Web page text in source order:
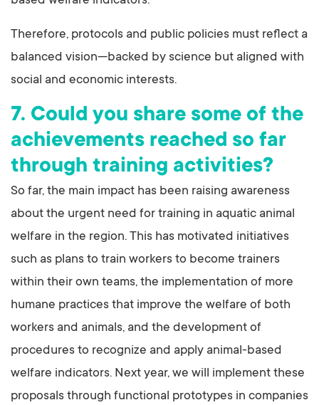
Therefore, protocols and public policies must reflect a
balanced vision—backed by science but aligned with
social and economic interests.
7. Could you share some of the
achievements reached so far
through training activities?
So far, the main impact has been raising awareness
about the urgent need for training in aquatic animal
welfare in the region. This has motivated initiatives
such as plans to train workers to become trainers
within their own teams, the implementation of more
humane practices that improve the welfare of both
workers and animals, and the development of
procedures to recognize and apply animal-based
welfare indicators. Next year, we will implement these
proposals through functional prototypes in companies